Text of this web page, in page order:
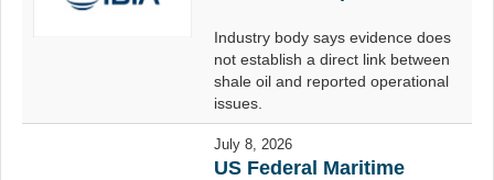
Industry body says evidence does
not establish a direct link between
shale oil and reported operational
issues.
July 8, 2026
US Federal Maritime